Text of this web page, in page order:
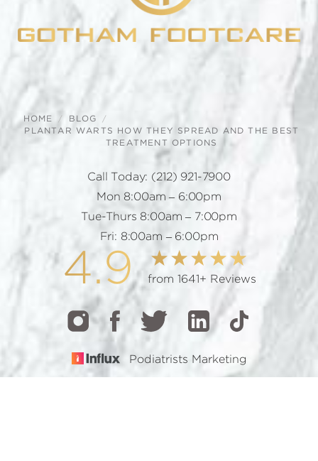
HOME
BLOG
PLANTAR WARTS HOW THEY SPREAD AND THE BEST
TREATMENT OPTIONS
Call Today: (212) 921-7900
Mon 8:00am – 6:00pm
Tue-Thurs 8:00am – 7:00pm
Fri: 8:00am – 6:00pm
4.9 from 1641+ Reviews
Podiatrists Marketing